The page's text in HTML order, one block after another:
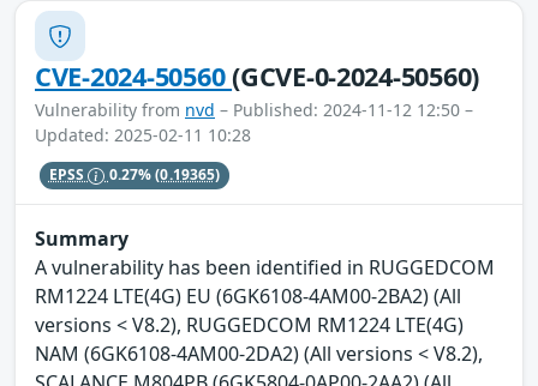
CVE-2024-50560(GCVE-0-2024-50560)
Vulnerability from nvd – Published: 2024-11-12 12:50 –
Updated: 2025-02-11 10:28
EPSS 0.27%(0.19365)
Summary
A vulnerability has been identified in RUGGEDCOM
RM1224 LTE(4G) EU (6GK6108-4AM00-2BA2) (All
versions < V8.2), RUGGEDCOM RM1224 LTE(4G)
NAM (6GK6108-4AM00-2DA2) (All versions < V8.2),